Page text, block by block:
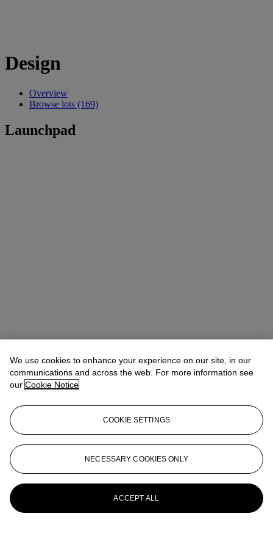
Design
Overview
Browse lots (169)
Launchpad
We use cookies to enhance your experience on our site, in our
communications and across the web. For more information see
our Cookie Notice
COOKIE SETTINGS
NECESSARY COOKIES ONLY
ACCEPT ALL